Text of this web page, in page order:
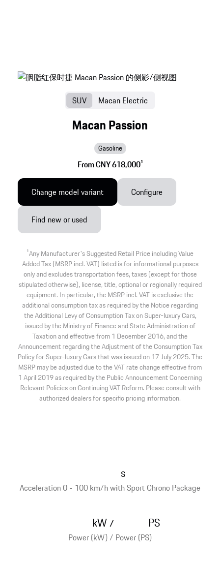
Macan Passion
Gasoline
From CNY 618,0001
SUV Macan Electric
Change model variant Configure
Find new or used
1Any Manufacturer's Suggested Retail Price including Value
Added Tax (MSRP incl. VAT) listed is for informational purposes
only and excludes transportation fees, taxes (except for those
stipulated otherwise), license, title, optional or regionally required
equipment. In particular, the MSRP incl. VAT is exclusive the
additional consumption tax as required by the Notice regarding
the Additional Levy of Consumption Tax on Super-luxury Cars,
issued by the Ministry of Finance and State Administration of
Taxation and effective from 1 December 2016, and the
Announcement regarding the Adjustment of the Consumption Tax
Policy for Super-luxury Cars that was issued on 17 July 2025. The
MSRP may be adjusted due to the VAT rate change effective from
1 April 2019 as required by the Public Announcement Concerning
Relevant Policies on Continuing VAT Reform. Please consult with
authorized dealers for specific pricing information.
Acceleration 0 - 100 km/h with Sport Chrono Package
s
Power (kW) / Power (PS)
kW/ PS